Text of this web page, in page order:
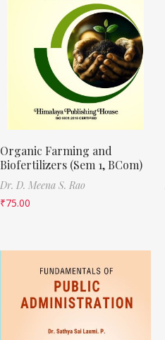
Organic Farming and
Biofertilizers (Sem 1, BCom)
Dr. D. Meena S. Rao
₹75.00